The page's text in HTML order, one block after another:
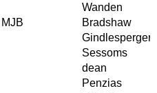
Wanden
Bradshaw
Gindlesperger
Sessoms
dean
Penzias